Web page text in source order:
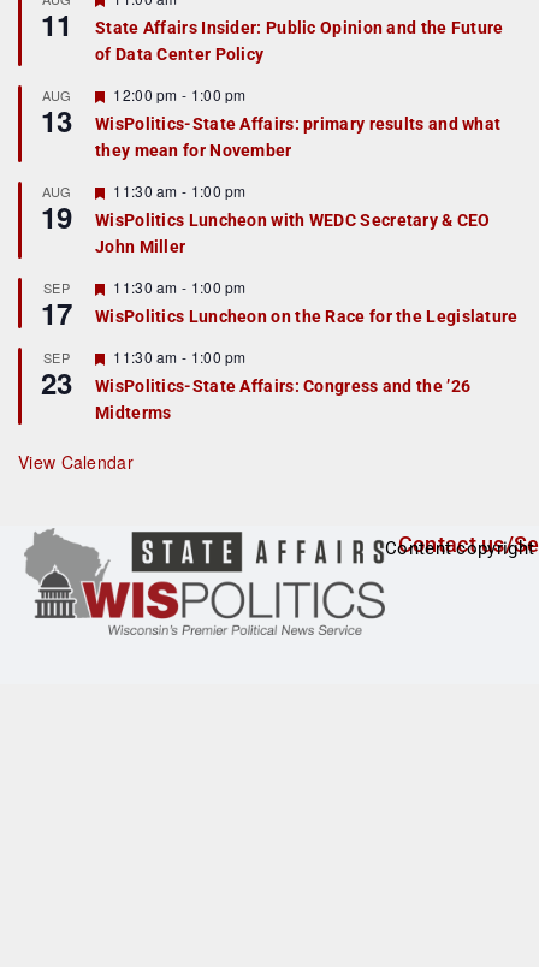
11
a
t
r
e
d
State Affairs Insider: Public Opinion and the Future
of Data Center Policy
AUG
13
F
e
a
t
r
e
d
12:00 pm - 1:00 pm
WisPolitics-State Affairs: primary results and what
they mean for November
AUG
19
F
e
a
t
r
e
d
11:30 am - 1:00 pm
WisPolitics Luncheon with WEDC Secretary & CEO
John Miller
SEP
17
F
e
a
u
r
e
d
11:30 am - 1:00 pm
WisPolitics Luncheon on the Race for the Legislature
SEP
23
F
e
a
t
r
e
11:30 am - 1:00 pm
WisPolitics-State Affairs: Congress and the ’26
Midterms
View Calendar
Contact us/
Content